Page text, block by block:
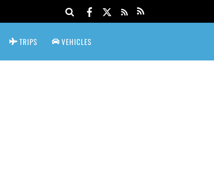
TRIPS VEHICLES